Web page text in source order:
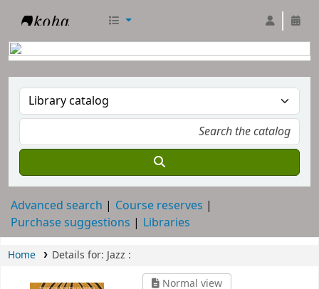
Advanced search
Course reserves
Purchase suggestions
Libraries
Home Details for: Jazz :
Normal view